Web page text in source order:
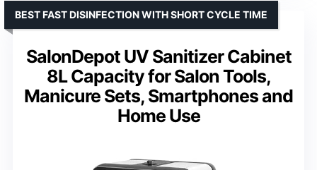
SalonDepot UV Sanitizer Cabinet
8L Capacity for Salon Tools,
Manicure Sets, Smartphones and
Home Use
BEST FAST DISINFECTION WITH SHORT CYCLE TIME